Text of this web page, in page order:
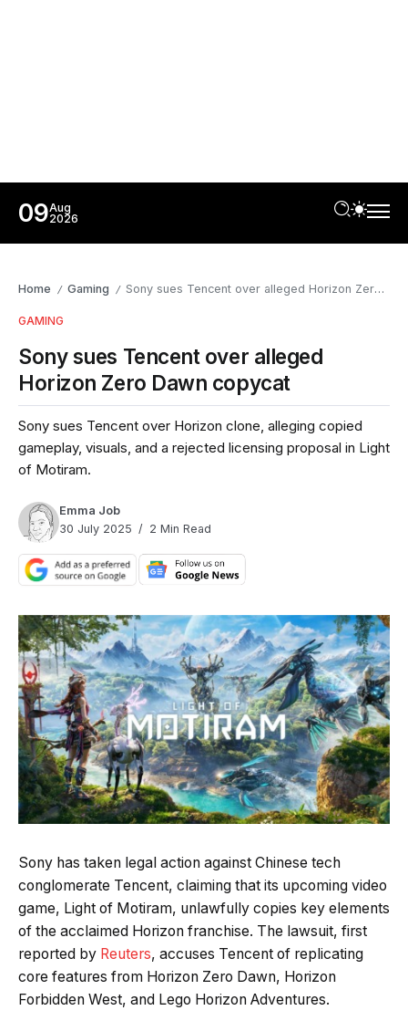
09Aug
2026
Home / Gaming / Sony sues Tencent over alleged Horizon Zero Dawn copycat
GAMING
Sony sues Tencent over alleged
Horizon Zero Dawn copycat
Sony sues Tencent over Horizon clone, alleging copied
gameplay, visuals, and a rejected licensing proposal in Light
of Motiram.
Emma Job
30 July 2025
2 Min Read
Sony has taken legal action against Chinese tech
conglomerate Tencent, claiming that its upcoming video
game, Light of Motiram, unlawfully copies key elements
of the acclaimed Horizon franchise. The lawsuit, first
reported by Reuters, accuses Tencent of replicating
core features from Horizon Zero Dawn, Horizon
Forbidden West, and Lego Horizon Adventures.